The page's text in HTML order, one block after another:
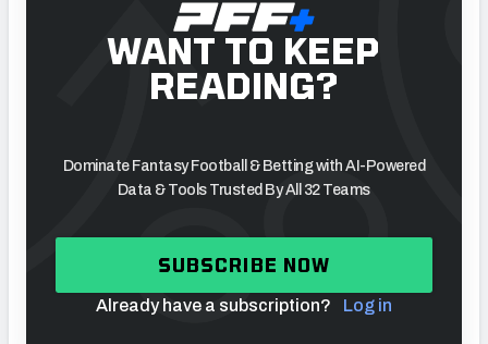
WANT TO KEEP
READING?
Dominate Fantasy Football & Betting with AI-Powered
Data & Tools Trusted By All 32 Teams
SUBSCRIBE NOW
Already have a subscription? Log in